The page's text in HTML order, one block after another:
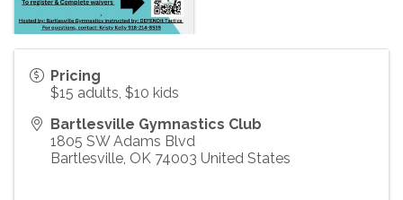
Pricing
$15 adults, $10 kids
Bartlesville Gymnastics Club
1805 SW Adams Blvd
Bartlesville, OK 74003 United States